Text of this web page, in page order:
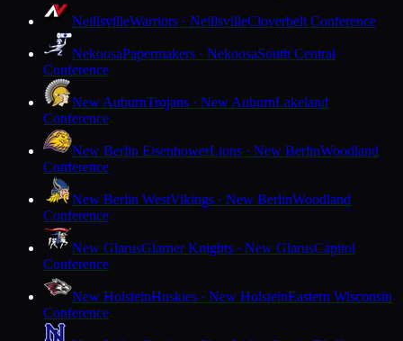
NeillsvilleWarriors · NeillsvilleCloverbelt Conference
NekoosaPapermakers · NekoosaSouth Central
Conference
New AuburnTrojans · New AuburnLakeland
Conference
New Berlin EisenhowerLions · New BerlinWoodland
Conference
New Berlin WestVikings · New BerlinWoodland
Conference
New GlarusGlarner Knights · New GlarusCapitol
Conference
New HolsteinHuskies · New HolsteinEastern Wisconsin
Conference